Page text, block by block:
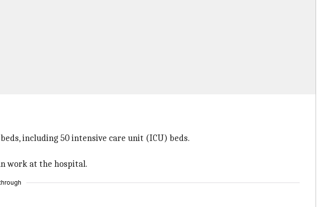
including 50 intensive care unit (ICU) beds.
work at the hospital.